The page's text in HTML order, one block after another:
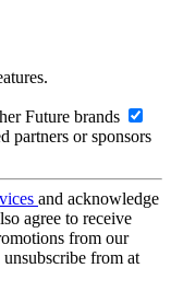
Future brands
partners or sponsors
and acknowledge
agree to receive
from our
from at